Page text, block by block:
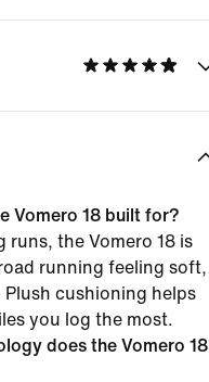
Vomero 18 built for?
runs, the Vomero 18 is
running feeling soft,
cushioning helps
you log the most.
does the Vomero 18